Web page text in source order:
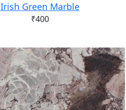
Irish Green Marble
₹400